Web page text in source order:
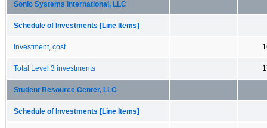
Sonic Systems International, LLC
Schedule of Investments [Line Items]
Investment, cost
Total Level 3 investments
Student Resource Center, LLC
Schedule of Investments [Line Items]